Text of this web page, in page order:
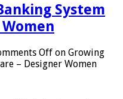
System
Off on Growing
– Designer Women